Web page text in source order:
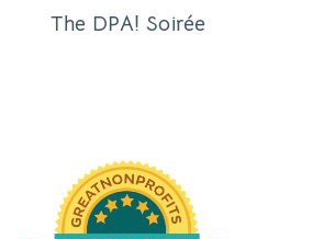
The DPA! Soirée